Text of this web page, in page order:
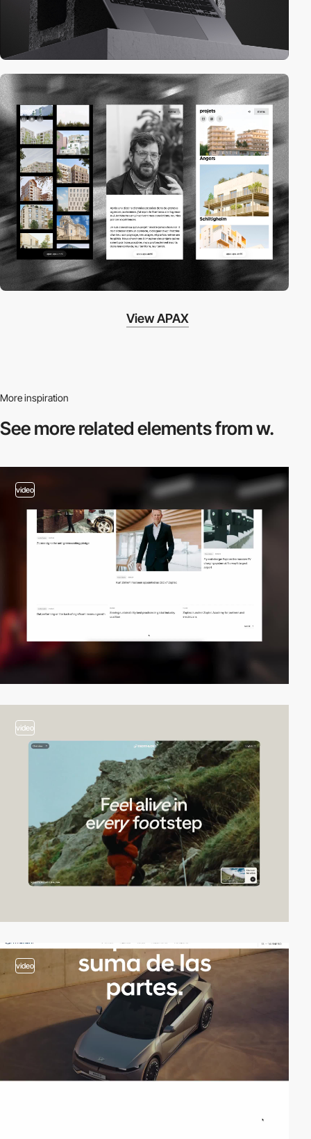
View APAX
More inspiration
See more relatedelements from w.
video
video
video